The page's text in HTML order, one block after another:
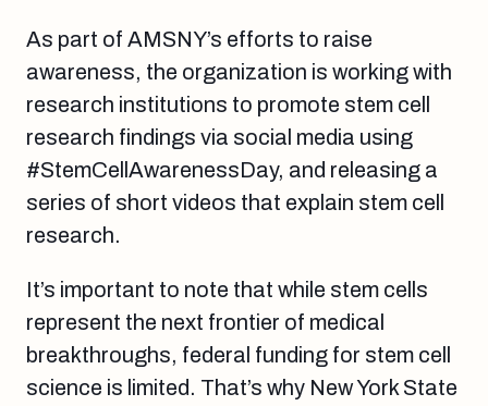
As part of AMSNY’s efforts to raise
awareness, the organization is working with
research institutions to promote stem cell
research findings via social media using
#StemCellAwarenessDay, and releasing a
series of short videos that explain stem cell
research.
It’s important to note that while stem cells
represent the next frontier of medical
breakthroughs, federal funding for stem cell
science is limited. That’s why New York State